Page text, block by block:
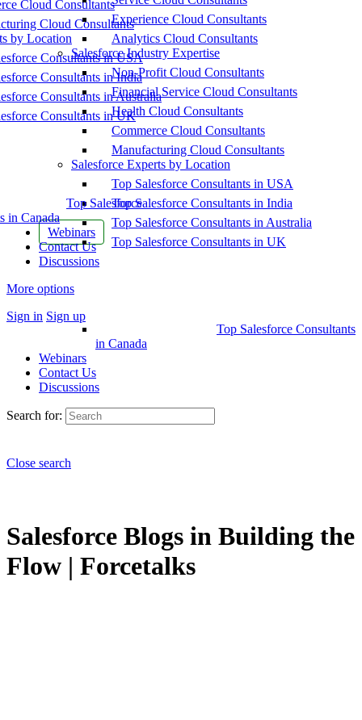
Cloud Consultants
Cloud Consultants
by Location
Consultants in USA
Consultants in India
Consultants in Australia
Consultants in UK
Top Salesforce
in Canada
Webinars
Contact Us
Discussions
More options
Sign in Sign up
Experience Cloud Consultants
Analytics Cloud Consultants
Salesforce Industry Expertise
Non-Profit Cloud Consultants
Financial Service Cloud Consultants
Health Cloud Consultants
Commerce Cloud Consultants
Manufacturing Cloud Consultants
Salesforce Experts by Location
Top Salesforce Consultants in USA
Top Salesforce Consultants in India
Top Salesforce Consultants in Australia
Top Salesforce Consultants in UK
Top Salesforce Consultants
in Canada
Webinars
Contact Us
Discussions
Search for:
Close search
Salesforce Blogs in Building the
Flow | Forcetalks